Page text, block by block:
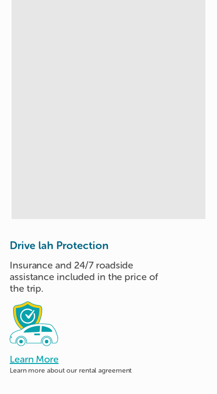
Drive lah Protection
Insurance and 24/7 roadside
assistance included in the price of
the trip.
Learn More
Learn more aboutour rental agreement